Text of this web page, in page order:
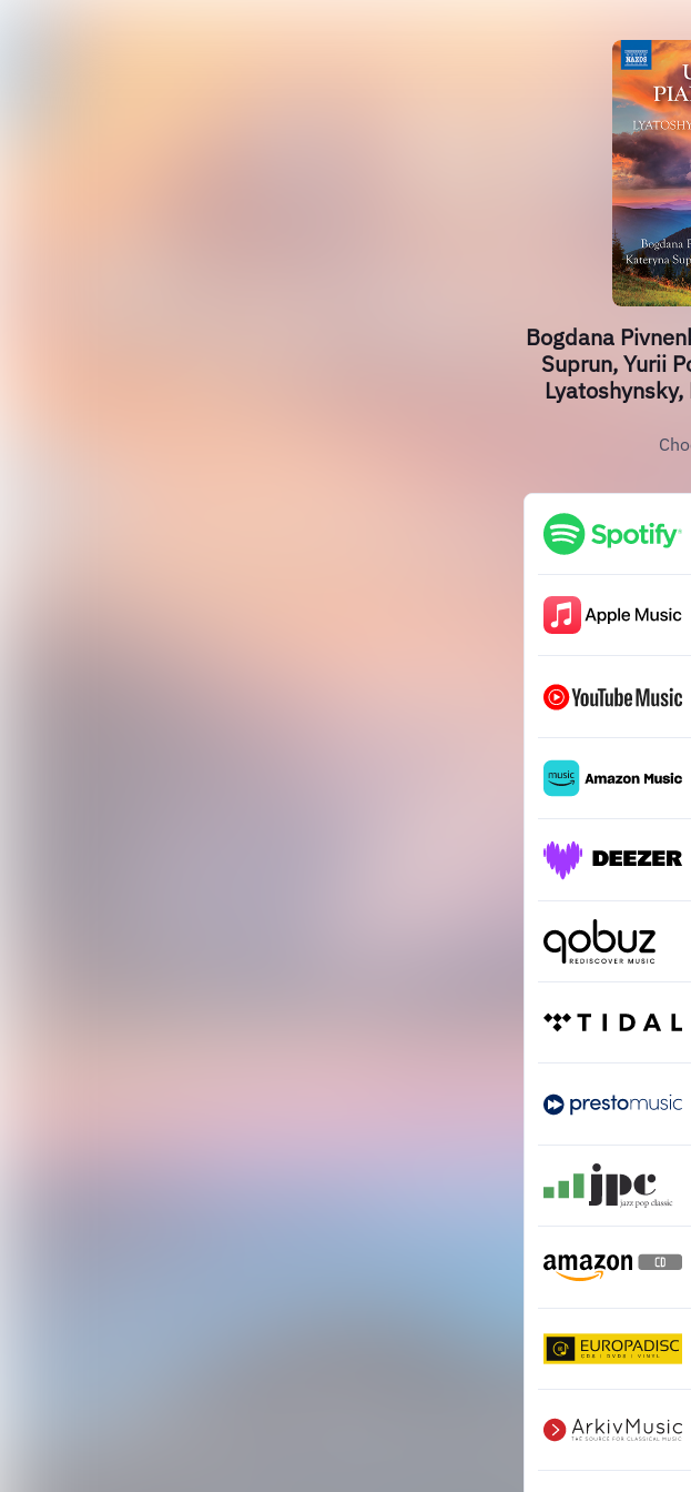
Bogdana
Suprun, Yurii